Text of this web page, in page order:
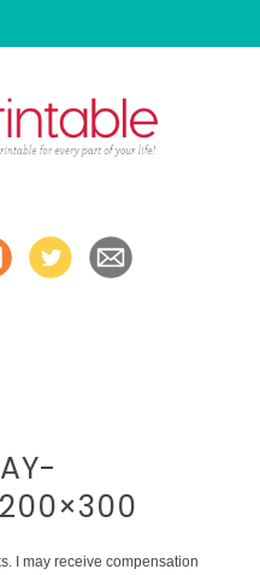
200×300
I may receive compensation